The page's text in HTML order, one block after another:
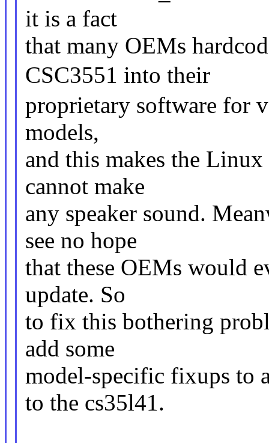
it is a fact
that many OEMs
CSC3551 into their
proprietary software for
models,
and this makes the
cannot make
any speaker sound.
see no hope
that these OEMs would
update. So
to fix this bothering
add some
model-specific fixups to
to the cs35l41.